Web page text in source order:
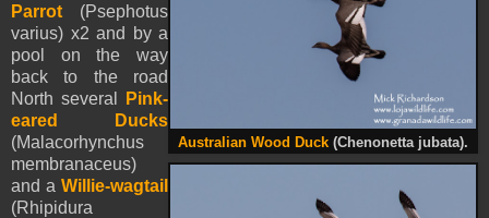
Australian Wood Duck (Chenonetta jubata).
Parrot (Psephotus
varius) x2 and by a
pool on the way
back to the road
North several
Pink-
eared Ducks
(Malacorhynchus
membranaceus)
and a Willie-wagtail
(Rhipidura